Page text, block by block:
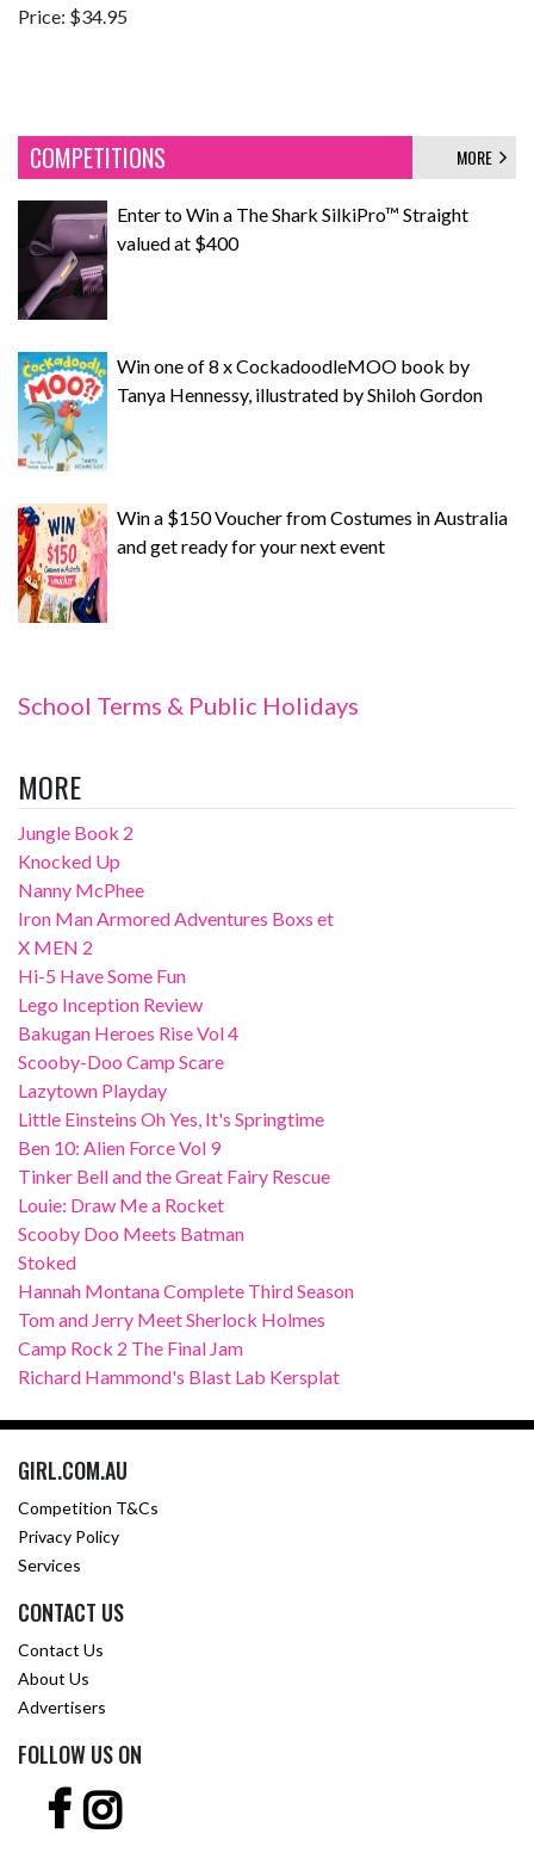
Price: $34.95
COMPETITIONS MORE
Enter to Win a The Shark SilkiPro™ Straight
valued at $400
Win one of 8 x CockadoodleMOO book by
Tanya Hennessy, illustrated by Shiloh Gordon
Win a $150 Voucher from Costumes in Australia
and get ready for your next event
School Terms & Public Holidays
MORE
Jungle Book 2
Knocked Up
Nanny McPhee
Iron Man Armored Adventures Boxs et
X MEN 2
Hi-5 Have Some Fun
Lego Inception Review
Bakugan Heroes Rise Vol 4
Scooby-Doo Camp Scare
Lazytown Playday
Little Einsteins Oh Yes, It's Springtime
Ben 10: Alien Force Vol 9
Tinker Bell and the Great Fairy Rescue
Louie: Draw Me a Rocket
Scooby Doo Meets Batman
Stoked
Hannah Montana Complete Third Season
Tom and Jerry Meet Sherlock Holmes
Camp Rock 2 The Final Jam
Richard Hammond's Blast Lab Kersplat
GIRL.COM.AU
Competition T&Cs
Privacy Policy
Services
CONTACT US
Contact Us
About Us
Advertisers
FOLLOW US ON